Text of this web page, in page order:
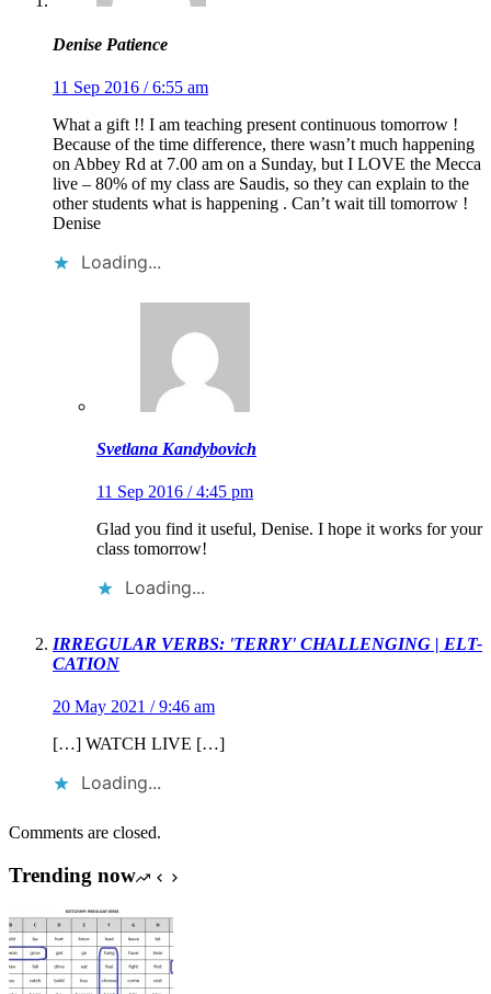
Denise Patience
11 Sep 2016 / 6:55 am
What a gift !! I am teaching present continuous tomorrow !
Because of the time difference, there wasn’t much happening
on Abbey Rd at 7.00 am on a Sunday, but I LOVE the Mecca
live – 80% of my class are Saudis, so they can explain to the
other students what is happening . Can’t wait till tomorrow !
Denise
Loading...
Svetlana Kandybovich
11 Sep 2016 / 4:45 pm
Glad you find it useful, Denise. I hope it works for your
class tomorrow!
Loading...
IRREGULAR VERBS: 'TERRY' CHALLENGING | ELT-
CATION
20 May 2021 / 9:46 am
[…] WATCH LIVE […]
Loading...
Comments are closed.
Trending now